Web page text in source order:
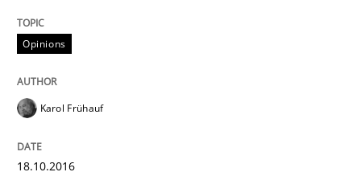
Driving innovation with crowd-based techniques
15. June 2016 · 21 minutes read
Opinions
Karol Frühauf
18.10.2016